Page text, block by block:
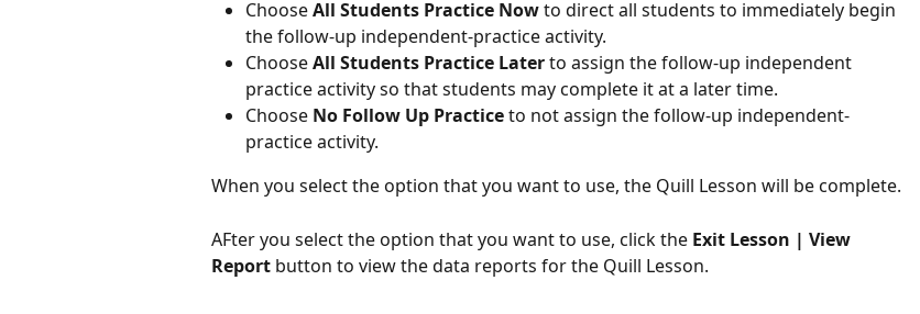
Choose All Students Practice Now to direct all students to immediately begin
the follow-up independent-practice activity.
Choose All Students Practice Later to assign the follow-up independent
practice activity so that students may complete it at a later time.
Choose No Follow Up Practice to not assign the follow-up independent-
practice activity.
When you select the option that you want to use, the Quill Lesson will be complete.
AFter you select the option that you want to use, click the Exit Lesson | View
Report button to view the data reports for the Quill Lesson.